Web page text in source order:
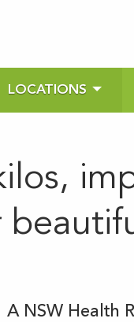
LOCATIONS
A NSW Health